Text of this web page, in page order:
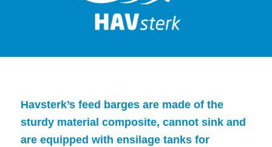
Havsterk’s feed barges are made of the
sturdy material composite, cannot sink and
are equipped with ensilage tanks for